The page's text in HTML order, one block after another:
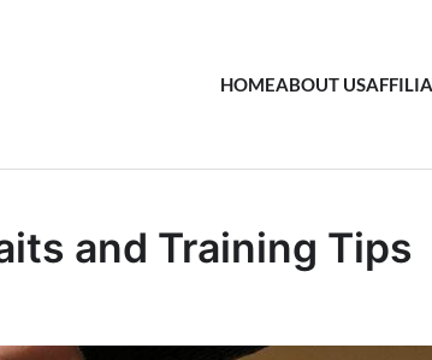
HOMEABOUT US
and Training Tips